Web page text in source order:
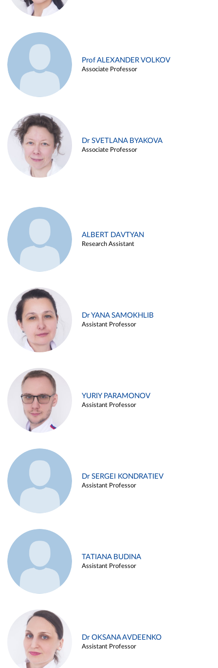
Prof ALEXANDER VOLKOV
Associate Professor
Dr SVETLANA BYAKOVA
Associate Professor
ALBERT DAVTYAN
Research Assistant
Dr YANA SAMOKHLIB
Assistant Professor
YURIY PARAMONOV
Assistant Professor
Dr SERGEI KONDRATIEV
Assistant Professor
TATIANA BUDINA
Assistant Professor
Dr OKSANA AVDEENKO
Assistant Professor